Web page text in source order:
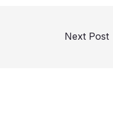
Next Post